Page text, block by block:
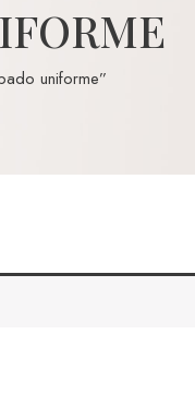
uniforme”